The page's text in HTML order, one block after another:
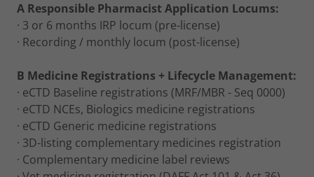
A Responsible Pharmacist Application Locums:
· 3 or 6 months IRP locum (pre-license)
· Recording / monthly locum (post-license)
B Medicine Registrations + Lifecycle Management:
· eCTD Baseline registrations (MRF/MBR - Seq 0000)
· eCTD NCEs, Biologics medicine registrations
· eCTD Generic medicine registrations
· 3D-listing complementary medicines registration
· Complementary medicine label reviews